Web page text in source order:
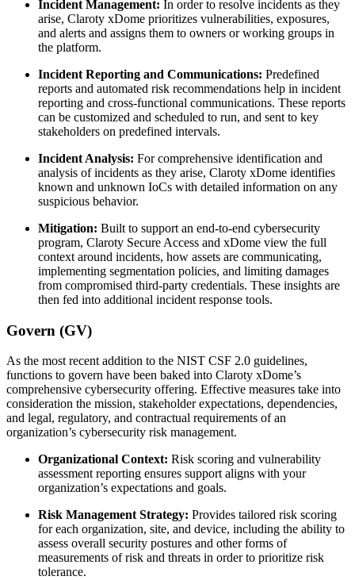
Incident Management: In order to resolve incidents as they
arise, Claroty xDome prioritizes vulnerabilities, exposures,
and alerts and assigns them to owners or working groups in
the platform.
Incident Reporting and Communications: Predefined
reports and automated risk recommendations help in incident
reporting and cross-functional communications. These reports
can be customized and scheduled to run, and sent to key
stakeholders on predefined intervals.
Incident Analysis: For comprehensive identification and
analysis of incidents as they arise, Claroty xDome identifies
known and unknown IoCs with detailed information on any
suspicious behavior.
Mitigation: Built to support an end-to-end cybersecurity
program, Claroty Secure Access and xDome view the full
context around incidents, how assets are communicating,
implementing segmentation policies, and limiting damages
from compromised third-party credentials. These insights are
then fed into additional incident response tools.
Govern (GV)
As the most recent addition to the NIST CSF 2.0 guidelines,
functions to govern have been baked into Claroty xDome’s
comprehensive cybersecurity offering. Effective measures take into
consideration the mission, stakeholder expectations, dependencies,
and legal, regulatory, and contractual requirements of an
organization’s cybersecurity risk management.
Organizational Context: Risk scoring and vulnerability
assessment reporting ensures support aligns with your
organization’s expectations and goals.
Risk Management Strategy: Provides tailored risk scoring
for each organization, site, and device, including the ability to
assess overall security postures and other forms of
measurements of risk and threats in order to prioritize risk
tolerance.